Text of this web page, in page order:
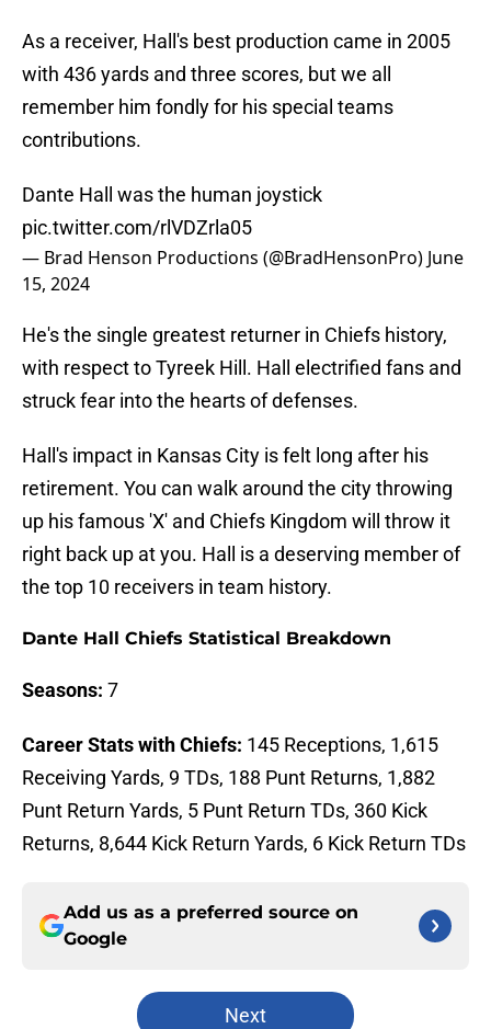
As a receiver, Hall's best production came in 2005
with 436 yards and three scores, but we all
remember him fondly for his special teams
contributions.
Dante Hall was the human joystick
pic.twitter.com/rlVDZrla05
— Brad Henson Productions (@BradHensonPro) June
15, 2024
He's the single greatest returner in Chiefs history,
with respect to Tyreek Hill. Hall electrified fans and
struck fear into the hearts of defenses.
Hall's impact in Kansas City is felt long after his
retirement. You can walk around the city throwing
up his famous 'X' and Chiefs Kingdom will throw it
right back up at you. Hall is a deserving member of
the top 10 receivers in team history.
Dante Hall Chiefs Statistical Breakdown
Seasons: 7
Career Stats with Chiefs: 145 Receptions, 1,615
Receiving Yards, 9 TDs, 188 Punt Returns, 1,882
Punt Return Yards, 5 Punt Return TDs, 360 Kick
Returns, 8,644 Kick Return Yards, 6 Kick Return TDs
Add us as a preferred source on
Google
Next